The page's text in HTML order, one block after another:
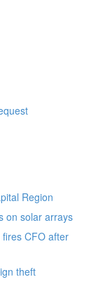
Region
on solar arrays
CFO after
theft